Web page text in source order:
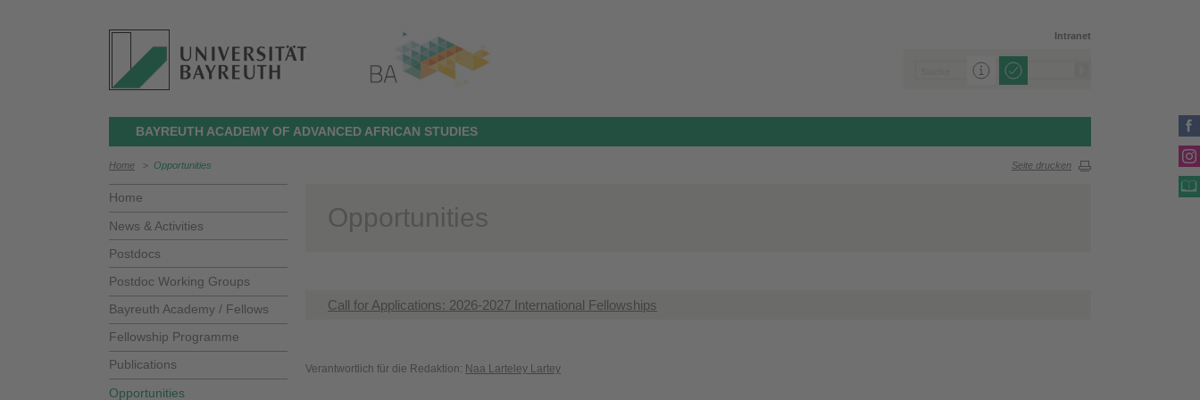
Intranet
BAYREUTH ACADEMY OF ADVANCED AFRICAN STUDIES
Home > Opportunities Seite drucken
Home
News & Activities
Postdocs
Postdoc Working Groups
Bayreuth Academy / Fellows
Fellowship Programme
Publications
Opportunities
Opportunities
Call for Applications: 2026-2027 International Fellowships
Verantwortlich für die Redaktion: Naa Larteley Lartey